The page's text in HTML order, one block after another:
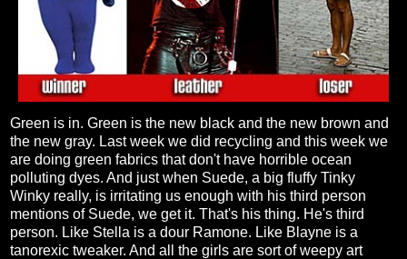
Green is in. Green is the new black and the new brown and
the new gray. Last week we did recycling and this week we
are doing green fabrics that don't have horrible ocean
polluting dyes. And just when Suede, a big fluffy Tinky
Winky really, is irritating us enough with his third person
mentions of Suede, we get it. That's his thing. He's third
person. Like Stella is a dour Ramone. Like Blayne is a
tanorexic tweaker. And all the girls are sort of weepy art